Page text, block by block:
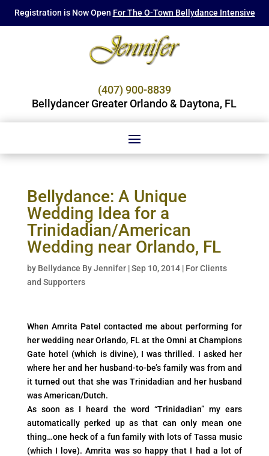
Registration is Now Open For The O-Town Bellydance Intensive
(407) 900-8839
Bellydancer Greater Orlando & Daytona, FL
Bellydance: A Unique
Wedding Idea for a
Trinidadian/American
Wedding near Orlando, FL
by Bellydance By Jennifer|Sep 10, 2014| For Clients
and Supporters
When Amrita Patel contacted me about performing for
her wedding near Orlando, FL at the Omni at Champions
Gate hotel (which is divine), I was thrilled. I asked her
where her and her husband-to-be’s family was from and
it turned out that she was Trinidadian and her husband
was American/Dutch.
As soon as I heard the word “Trinidadian” my ears
automatically perked up as that can only mean one
thing…one heck of a fun family with lots of Tassa music
(which I love). Amrita was so happy that I had a lot of